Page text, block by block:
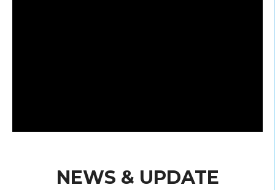
NEWS & UPDATE